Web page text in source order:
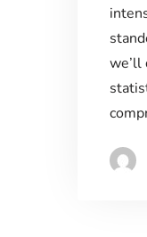
we’ll